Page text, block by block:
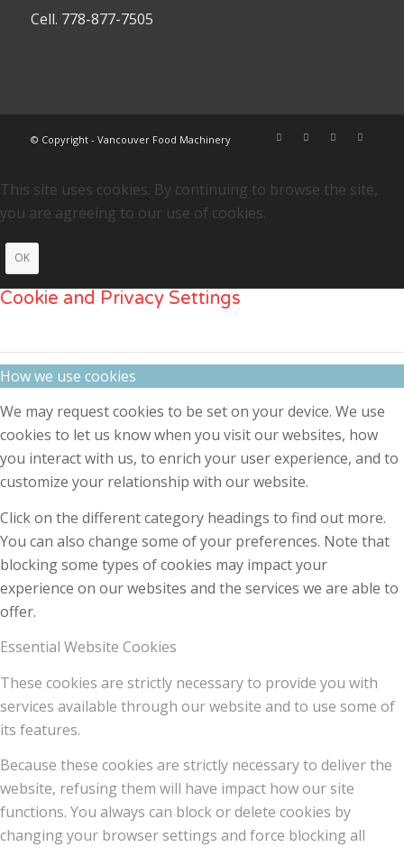
Cell. 778-877-7505
© Copyright - Vancouver Food Machinery
This site uses cookies. By continuing to browse the site,
you are agreeing to our use of cookies.
OK
Cookie and Privacy Settings
How we use cookies
We may request cookies to be set on your device. We use
cookies to let us know when you visit our websites, how
you interact with us, to enrich your user experience, and to
customize your relationship with our website.
Click on the different category headings to find out more.
You can also change some of your preferences. Note that
blocking some types of cookies may impact your
experience on our websites and the services we are able to
offer.
Essential Website Cookies
These cookies are strictly necessary to provide you with
services available through our website and to use some of
its features.
Because these cookies are strictly necessary to deliver the
website, refusing them will have impact how our site
functions. You always can block or delete cookies by
changing your browser settings and force blocking all